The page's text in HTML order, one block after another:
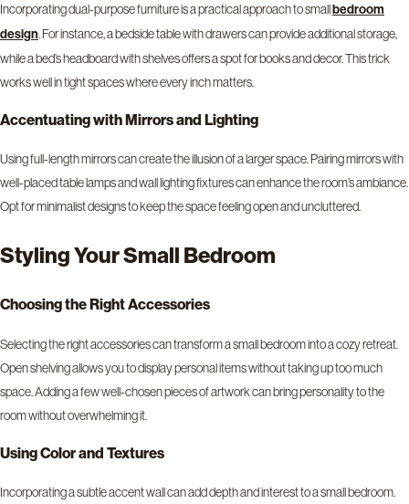
Incorporating dual-purpose furniture is a practical approach to smallbedroom
design. For instance, a bedside table with drawers can provide additional storage,
while a bed’s headboard with shelves offers a spot for books and decor. This trick
works well in tight spaces where every inch matters.
Accentuating with Mirrors and Lighting
Using full-length mirrors can create the illusion of a larger space. Pairing mirrors with
well-placed table lamps and wall lighting fixtures can enhance the room’s ambiance.
Opt for minimalist designs to keep the space feeling open and uncluttered.
Styling Your Small Bedroom
Choosing the Right Accessories
Selecting the right accessories can transform a small bedroom into a cozy retreat.
Open shelving allows you to display personal items without taking up too much
space. Adding a few well-chosen pieces of artwork can bring personality to the
room without overwhelming it.
Using Color and Textures
Incorporating a subtle accent wall can add depth and interest to a small bedroom.